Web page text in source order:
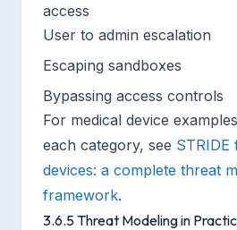
access
User to admin escalation
Escaping sandboxes
Bypassing access controls
For medical device
each category, see STRIDE
devices: a complete threat
framework.
3.6.5 Threat Modeling in